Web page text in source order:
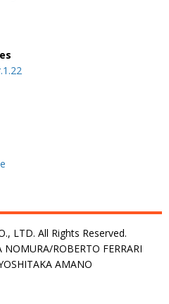
LTD. All Rights Reserved.
NOMURA/ROBERTO FERRARI
AMANO